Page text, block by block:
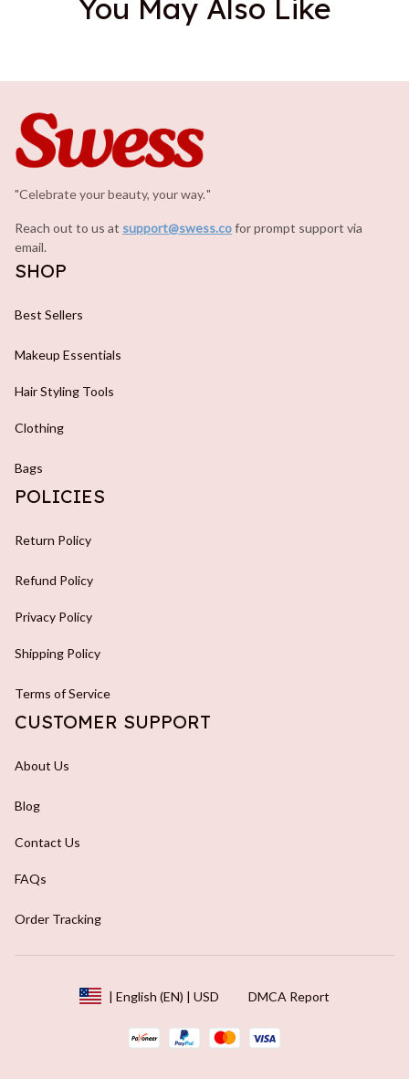
You May Also Like
"Celebrate your beauty, your way."
Reach out to us at support@swess.cofor prompt support via
email.
SHOP
Best Sellers
Makeup Essentials
Hair Styling Tools
Clothing
Bags
POLICIES
Return Policy
Refund Policy
Privacy Policy
Shipping Policy
Terms of Service
CUSTOMER SUPPORT
About Us
Blog
Contact Us
FAQs
Order Tracking
| English (EN) | USD DMCA Report